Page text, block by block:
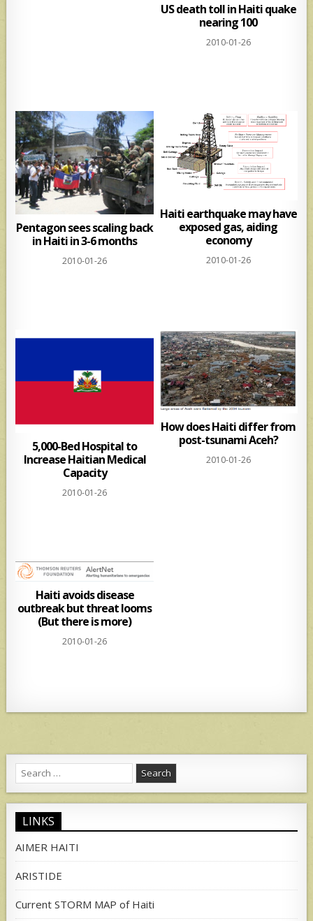
US death toll in Haiti quake
nearing 100
2010-01-26
Pentagon sees scaling back
in Haiti in 3-6 months
2010-01-26
Haiti earthquake may have
exposed gas, aiding
economy
2010-01-26
5,000-Bed Hospital to
Increase Haitian Medical
Capacity
2010-01-26
How does Haiti differ from
post-tsunami Aceh?
2010-01-26
Haiti avoids disease
outbreak but threat looms
(But there is more)
2010-01-26
Search
for:
LINKS
AIMER HAITI
ARISTIDE
Current STORM MAP of Haiti